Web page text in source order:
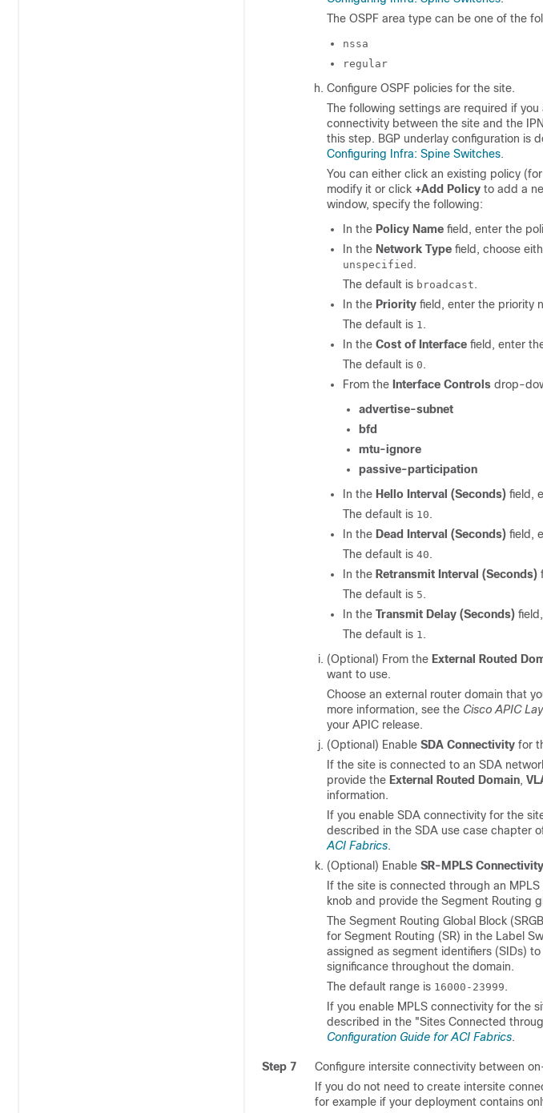
The OSPF area type can be one of the
nssa
regular
Configure OSPF policies for the site.
The following settings are required if
connectivity between the site and the
this step. BGP underlay configuration is
Configuring Infra: Spine Switches.
You can either click an existing policy
modify it or click +Add Policy to add a
window, specify the following:
In the Policy Name field, enter the
In the Network Type field, choose
unspecified .
The default is broadcast .
In the Priority field, enter the priority
The default is 1 .
In the Cost of Interface field, enter
The default is 0 .
From the Interface Controls drop-
advertise-subnet
bfd
mtu-ignore
passive-participation
In the Hello Interval (Seconds) field,
The default is 10 .
In the Dead Interval (Seconds) field,
The default is 40 .
In the Retransmit Interval (Seconds)
The default is 5 .
In the Transmit Delay (Seconds)
The default is 1 .
(Optional) From the External Routed
want to use.
Choose an external router domain that
more information, see the Cisco APIC
your APIC release.
(Optional) Enable SDA Connectivity for
If the site is connected to an SDA
provide the External Routed Domain,
information.
If you enable SDA connectivity for the
described in the SDA use case chapter
ACI Fabrics.
(Optional) Enable SR-MPLS Connectivity
If the site is connected through an
knob and provide the Segment Routing
The Segment Routing Global Block
for Segment Routing (SR) in the Label
assigned as segment identifiers (SIDs)
significance throughout the domain.
The default range is 16000-23999 .
If you enable MPLS connectivity for the
described in the "Sites Connected
Configuration Guide for ACI Fabrics.
Step 7
Configure intersite connectivity between
If you do not need to create intersite
for example if your deployment contains